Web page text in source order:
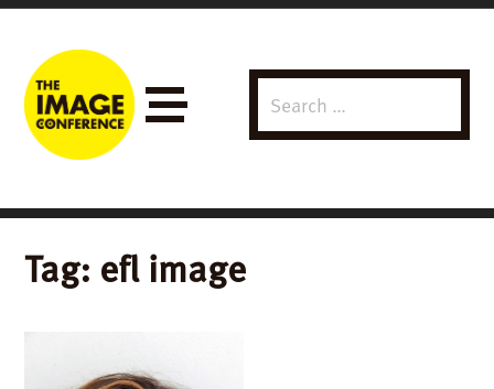
Search
for:
Tag: efl image